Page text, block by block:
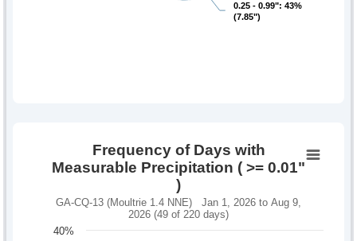
0.25 - 0.99": 43%
(7.85")
0.25 - 0.99": 43%
(7.85")
Frequency of Days with
Measurable Precipitation ( >= 0.01"
)
GA-CQ-13 (Moultrie 1.4 NNE) Jan 1, 2026 to Aug 9,
2026 (49 of 220 days)
40%